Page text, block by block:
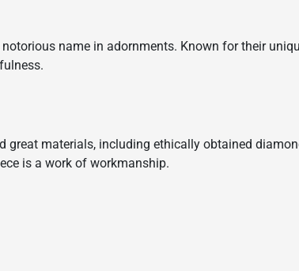
name in adornments. Known for their
materials, including ethically obtained
is a work of workmanship.